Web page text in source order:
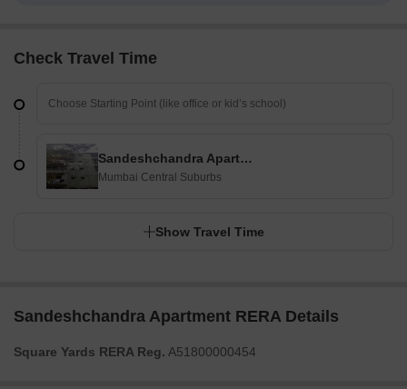
Check Travel Time
Sandeshchandra Apartment
Mumbai Central Suburbs
Show Travel Time
Sandeshchandra Apartment RERA Details
Square Yards RERA Reg. A51800000454